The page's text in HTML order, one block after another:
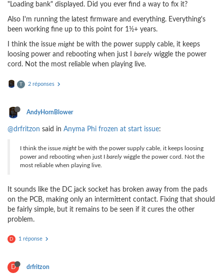
"Loading bank" displayed. Did you ever find a way to fix it?
Also I'm running the latest firmware and everything. Everything's
been working fine up to this point for 1½+ years.
I think the issue might be with the power supply cable, it keeps
loosing power and rebooting when just I barely wiggle the power
cord. Not the most reliable when playing live.
T 2 réponses
AndyHornBlower
@drfritzon said in Anyma Phi frozen at start issue:
I think the issue might be with the power supply cable, it keeps loosing
power and rebooting when just I barely wiggle the power cord. Not the
most reliable when playing live.
It sounds like the DC jack socket has broken away from the pads
on the PCB, making only an intermittent contact. Fixing that should
be fairly simple, but it remains to be seen if it cures the other
problem.
D 1 réponse
D drfritzon